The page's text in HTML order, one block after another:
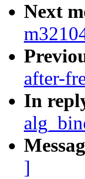
Next
after-
In
]